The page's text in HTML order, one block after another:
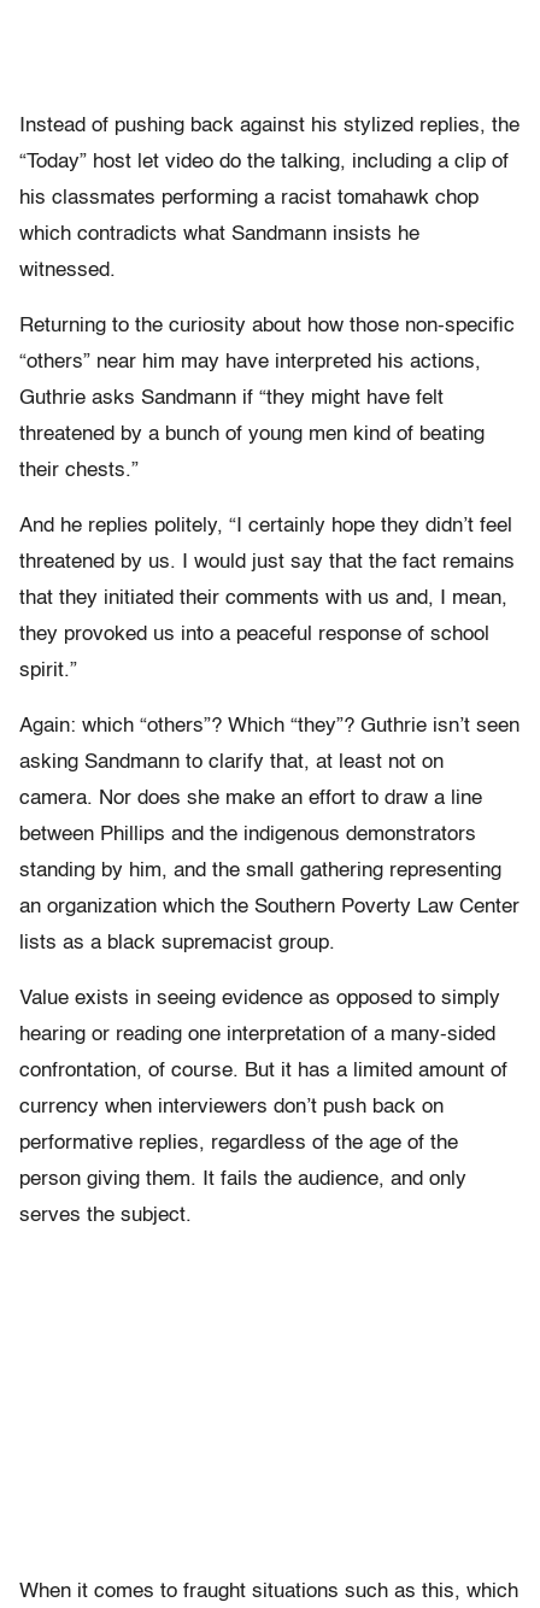
Instead of pushing back against his stylized replies, the
“Today” host let video do the talking, including a clip of
his classmates performing a racist tomahawk chop
which contradicts what Sandmann insists he
witnessed.
Returning to the curiosity about how those non-specific
“others” near him may have interpreted his actions,
Guthrie asks Sandmann if “they might have felt
threatened by a bunch of young men kind of beating
their chests.”
And he replies politely, “I certainly hope they didn’t feel
threatened by us. I would just say that the fact remains
that they initiated their comments with us and, I mean,
they provoked us into a peaceful response of school
spirit.”
Again: which “others”? Which “they”? Guthrie isn’t seen
asking Sandmann to clarify that, at least not on
camera. Nor does she make an effort to draw a line
between Phillips and the indigenous demonstrators
standing by him, and the small gathering representing
an organization which the Southern Poverty Law Center
lists as a black supremacist group.
Value exists in seeing evidence as opposed to simply
hearing or reading one interpretation of a many-sided
confrontation, of course. But it has a limited amount of
currency when interviewers don’t push back on
performative replies, regardless of the age of the
person giving them. It fails the audience, and only
serves the subject.
When it comes to fraught situations such as this, which